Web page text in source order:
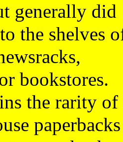
generally did
the shelves
bookstores.
the rarity of
paperbacks